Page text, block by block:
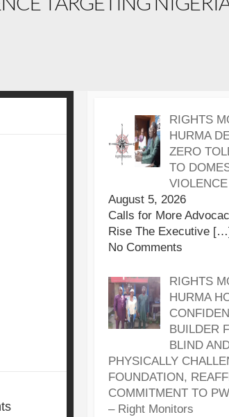
RIGHTS
HURMA
ZERO
TO
August 5, 2026
Calls for More
Rise The Executive […]
No Comments
RIGHTS
HURMA
BUILDER
BLIND
PHYSICALLY
FOUNDATION,
COMMITMENT TO
– Right Monitors